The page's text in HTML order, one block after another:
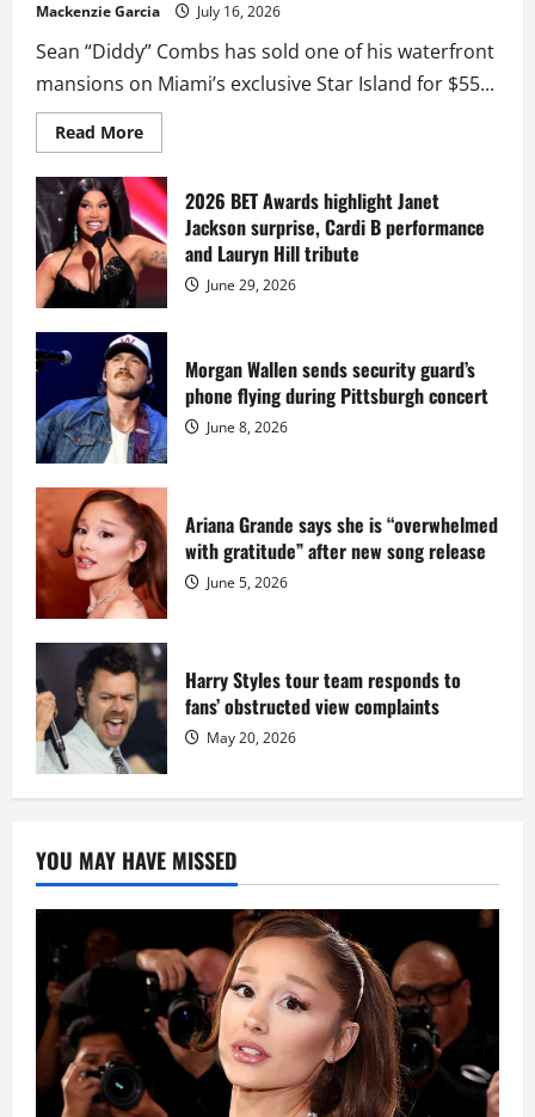
Mackenzie Garcia July 16, 2026
Sean “Diddy” Combs has sold one of his waterfront
mansions on Miami’s exclusive Star Island for $55...
Read MoreRead
more
Diddy
sells
Star
Island
mansion
for
million
while
serving
prison
sentence
at
Fort
Dix
2026 BET Awards highlight Janet
Jackson surprise, Cardi B performance
and Lauryn Hill tribute
June 29, 2026
Morgan Wallen sends security guard’s
phone flying during Pittsburgh concert
June 8, 2026
Ariana Grande says she is “overwhelmed
with gratitude” after new song release
June 5, 2026
Harry Styles tour team responds to
fans’ obstructed view complaints
May 20, 2026
YOU MAY HAVE MISSED